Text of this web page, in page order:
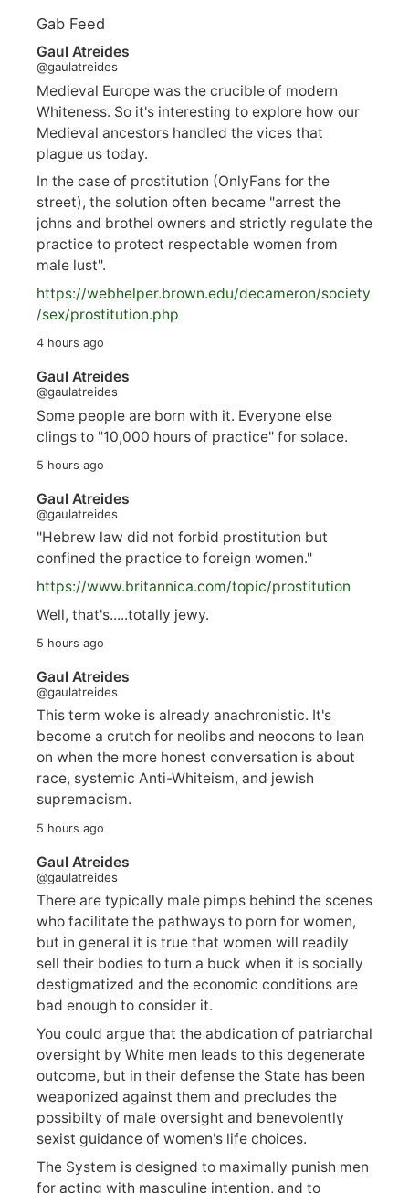
Gab Feed
Gaul Atreides
@gaulatreides
Medieval Europe was the crucible of modern
Whiteness. So it's interesting to explore how our
Medieval ancestors handled the vices that
plague us today.
In the case of prostitution (OnlyFans for the
street), the solution often became "arrest the
johns and brothel owners and strictly regulate the
practice to protect respectable women from
male lust".
https://webhelper.brown.edu/decameron/society
/sex/prostitution.php
4 hours ago
Gaul Atreides
@gaulatreides
Some people are born with it. Everyone else
clings to "10,000 hours of practice" for solace.
5 hours ago
Gaul Atreides
@gaulatreides
"Hebrew law did not forbid prostitution but
confined the practice to foreign women."
https://www.britannica.com/topic/prostitution
Well, that's.....totally jewy.
5 hours ago
Gaul Atreides
@gaulatreides
This term woke is already anachronistic. It's
become a crutch for neolibs and neocons to lean
on when the more honest conversation is about
race, systemic Anti-Whiteism, and jewish
supremacism.
5 hours ago
Gaul Atreides
@gaulatreides
There are typically male pimps behind the scenes
who facilitate the pathways to porn for women,
but in general it is true that women will readily
sell their bodies to turn a buck when it is socially
destigmatized and the economic conditions are
bad enough to consider it.
You could argue that the abdication of patriarchal
oversight by White men leads to this degenerate
outcome, but in their defense the State has been
weaponized against them and precludes the
possibilty of male oversight and benevolently
sexist guidance of women's life choices.
The System is designed to maximally punish men
for acting with masculine intention, and to